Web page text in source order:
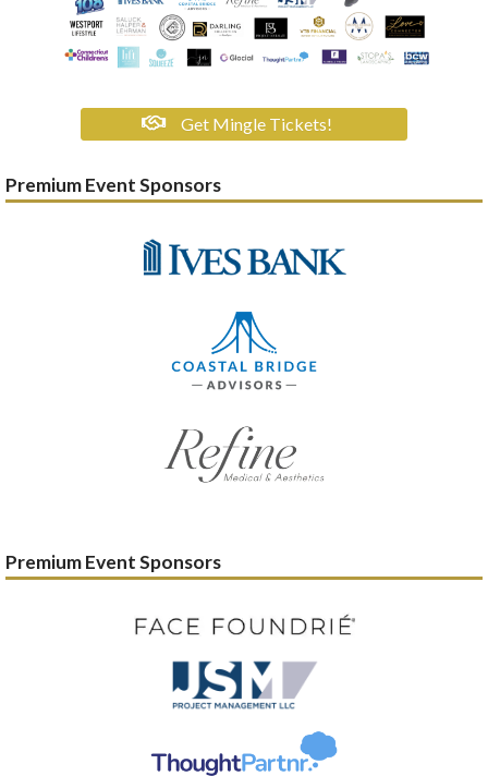
Get Mingle Tickets!
Premium Event Sponsors
Premium Event Sponsors